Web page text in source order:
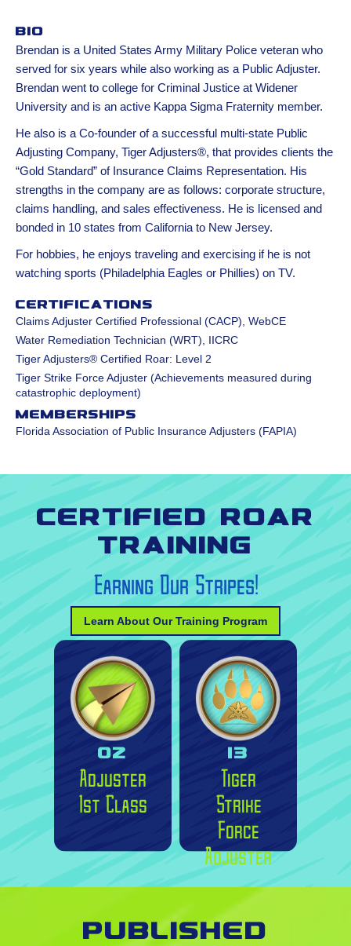
Bio
Brendan is a United States Army Military Police veteran who
served for six years while also working as a Public Adjuster.
Brendan went to college for Criminal Justice at Widener
University and is an active Kappa Sigma Fraternity member.
He also is a Co-founder of a successful multi-state Public
Adjusting Company, Tiger Adjusters®, that provides clients the
“Gold Standard” of Insurance Claims Representation. His
strengths in the company are as follows: corporate structure,
claims handling, and sales effectiveness. He is licensed and
bonded in 10 states from California to New Jersey.
For hobbies, he enjoys traveling and exercising if he is not
watching sports (Philadelphia Eagles or Phillies) on TV.
Certifications
Claims Adjuster Certified Professional (CACP), WebCE
Water Remediation Technician (WRT), IICRC
Tiger Adjusters® Certified Roar: Level 2
Tiger Strike Force Adjuster (Achievements measured during
catastrophic deployment)
Memberships
Florida Association of Public Insurance Adjusters (FAPIA)
Certified Roar
Training
Earning Our Stripes!
Learn About Our Training Program
02
Adjuster
1st Class
13
Tiger
Strike
Force
Adjuster
Published